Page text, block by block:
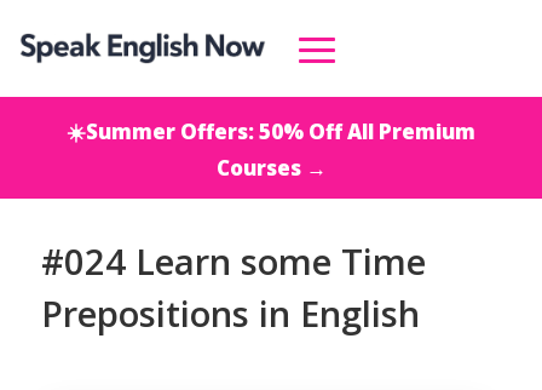
☀️Summer Offers: 50% Off All Premium
Courses →
#024 Learn some Time
Prepositions in English